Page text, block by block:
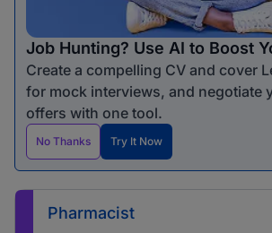
Job Hunting? Use AI to Boost
Create a compelling CV and cover
for mock interviews, and negotiate
offers with one tool.
No Thanks Try It Now
Pharmacist